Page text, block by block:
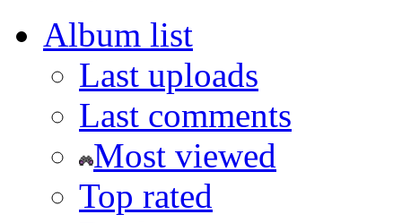
Album list
Last uploads
Last comments
Most viewed
Top rated